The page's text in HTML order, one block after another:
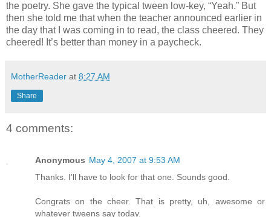
the poetry. She gave the typical tween low-key, “Yeah.” But
then she told me that when the teacher announced earlier in
the day that I was coming in to read, the class cheered. They
cheered! It’s better than money in a paycheck.
MotherReader at 8:27 AM
Share
4 comments:
Anonymous May 4, 2007 at 9:53 AM
Thanks. I'll have to look for that one. Sounds good.
Congrats on the cheer. That is pretty, uh, awesome or
whatever tweens say today.